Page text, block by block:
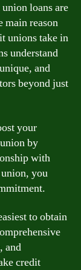
loans are
main reason
unions take in
understand
and
beyond just
your
by
with
you
to obtain
and
credit